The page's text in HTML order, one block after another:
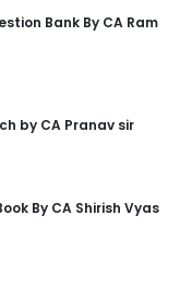
Bank By CA Ram
by CA Pranav sir
By CA Shirish Vyas